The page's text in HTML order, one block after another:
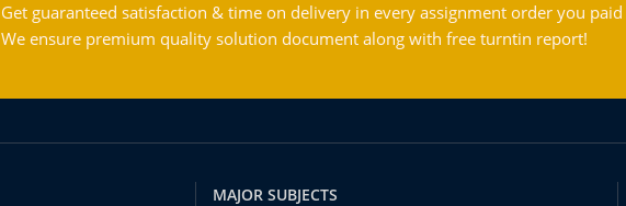
Get guaranteed satisfaction & time on delivery in every assignment order you
We ensure premium quality solution document along with free turntin report!
MAJOR SUBJECTS